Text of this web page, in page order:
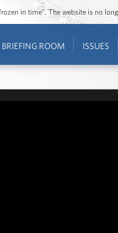
in time”. The website is no
BRIEFING ROOM ISSUES